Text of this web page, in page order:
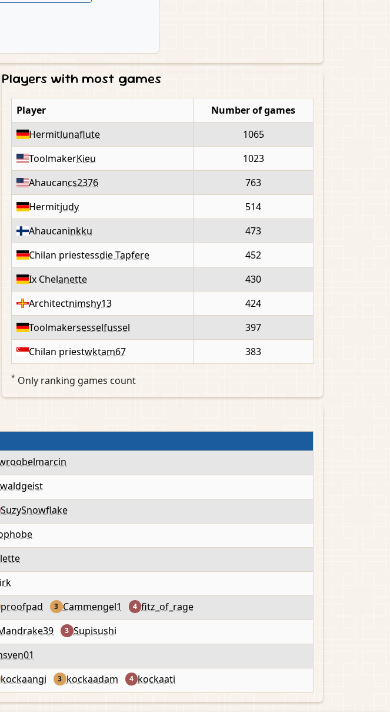
Players with most games
Player
Number of games
Hermitlunaflute
1065
ToolmakerKieu
1023
Ahaucancs2376
763
Hermitjudy
514
Ahaucaninkku
473
Chilan priestessdie Tapfere
452
Ix Chelanette
430
Architectnimshy13
424
Toolmakersesselfussel
397
Chilan priestwktam67 383
* Only ranking games count
waldgeist
SuzySnowflake
proofpad 3 Cammengel1 4 fitz_of_rage
3 Supisushi
kockaangi 3 kockaadam 4 kockaati